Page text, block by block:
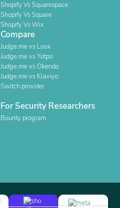
Shopify Vs Squarespace
Shopify Vs Square
Shopify Vs Wix
Compare
Judge.me vs Loox
Judge.me vs Yotpo
Judge.me vs Okendo
Judge.me vs Klaviyo
Switch provider
For Security Researchers
Bounty program